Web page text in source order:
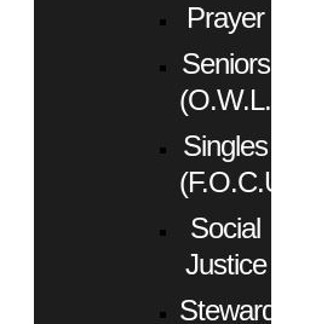
Prayer
Seniors
(O.W.L.)
Singles
(F.O.C.U.S.)
Social
Justice
Stewardship